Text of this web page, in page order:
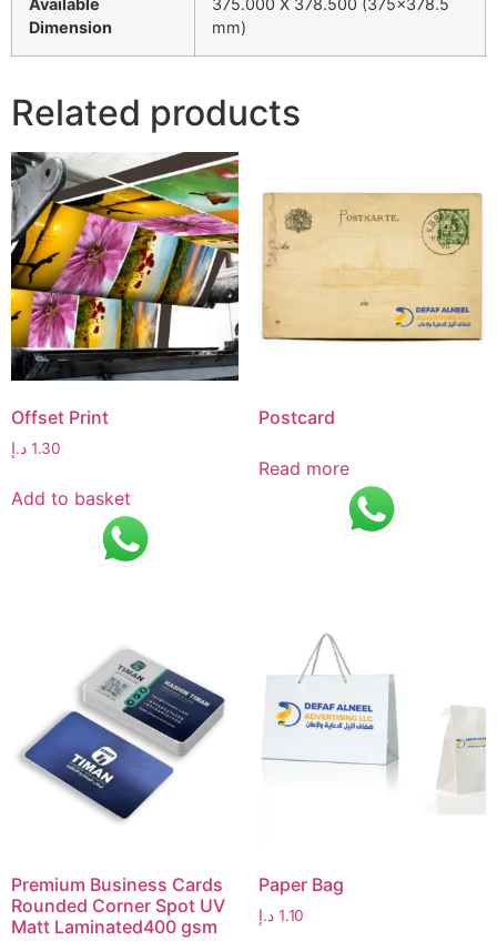
Available
Dimension
375.000 X 378.500 (375×378.5
mm)
Related products
Offset Print
1.30 د.إ
Add to basket
Postcard
Read more
Premium Business Cards
Rounded Corner Spot UV
Matt Laminated400 gsm
Paper Bag
1.10 د.إ